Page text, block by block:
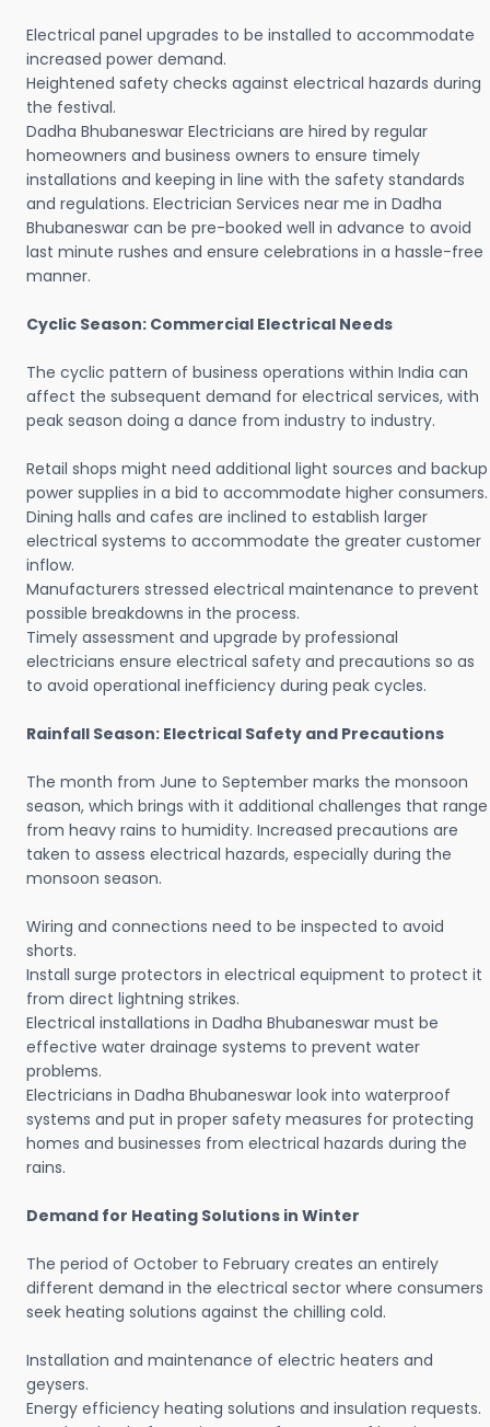
Electrical panel upgrades to be installed to accommodate
increased power demand.
Heightened safety checks against electrical hazards during
the festival.
Dadha Bhubaneswar Electricians are hired by regular
homeowners and business owners to ensure timely
installations and keeping in line with the safety standards
and regulations. Electrician Services near me in Dadha
Bhubaneswar can be pre-booked well in advance to avoid
last minute rushes and ensure celebrations in a hassle-free
manner.
Cyclic Season: Commercial Electrical Needs
The cyclic pattern of business operations within India can
affect the subsequent demand for electrical services, with
peak season doing a dance from industry to industry.
Retail shops might need additional light sources and backup
power supplies in a bid to accommodate higher consumers.
Dining halls and cafes are inclined to establish larger
electrical systems to accommodate the greater customer
inflow.
Manufacturers stressed electrical maintenance to prevent
possible breakdowns in the process.
Timely assessment and upgrade by professional
electricians ensure electrical safety and precautions so as
to avoid operational inefficiency during peak cycles.
Rainfall Season: Electrical Safety and Precautions
The month from June to September marks the monsoon
season, which brings with it additional challenges that range
from heavy rains to humidity. Increased precautions are
taken to assess electrical hazards, especially during the
monsoon season.
Wiring and connections need to be inspected to avoid
shorts.
Install surge protectors in electrical equipment to protect it
from direct lightning strikes.
Electrical installations in Dadha Bhubaneswar must be
effective water drainage systems to prevent water
problems.
Electricians in Dadha Bhubaneswar look into waterproof
systems and put in proper safety measures for protecting
homes and businesses from electrical hazards during the
rains.
Demand for Heating Solutions in Winter
The period of October to February creates an entirely
different demand in the electrical sector where consumers
seek heating solutions against the chilling cold.
Installation and maintenance of electric heaters and
geysers.
Energy efficiency heating solutions and insulation requests.